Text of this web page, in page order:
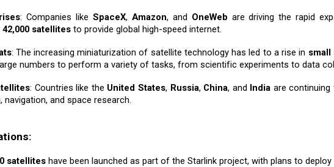
: Companies like SpaceX, Amazon, and OneWeb are driving the rapid
42,000 satellitesto provide global high-speed internet.
: The increasing miniaturization of satellite technology has led to a rise in small
numbers to perform a variety of tasks, from scientific experiments to data
: Countries like the United States, Russia, China, and India are
and space research.
satelliteshave been launched as part of the Starlink project, with plans to